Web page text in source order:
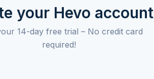
your Hevo account
14-day free trial – No credit card
required!